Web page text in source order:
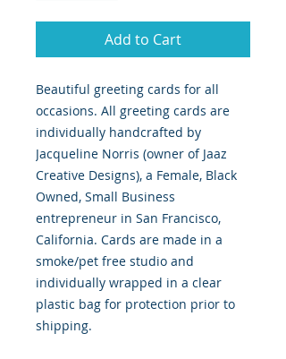
Add to Cart
Beautiful greeting cards for all
occasions. All greeting cards are
individually handcrafted by
Jacqueline Norris (owner of Jaaz
Creative Designs), a Female, Black
Owned, Small Business
entrepreneur in San Francisco,
California. Cards are made in a
smoke/pet free studio and
individually wrapped in a clear
plastic bag for protection prior to
shipping.